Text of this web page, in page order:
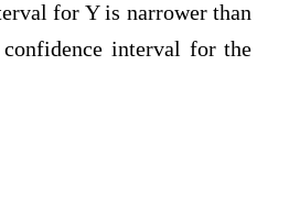
for Y is narrower than
confidence interval for the